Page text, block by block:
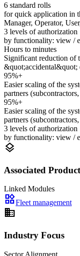
6 standard rolls
for quick application in
Manager, Operator,
3 levels of authorization
by functionality: view /
Hours to minutes
Significant reduction of
&quot;accidental&quot;
95%+
Easier scaling of the
partners
95%+
Easier scaling of the
partners
3 levels of authorization
by functionality: view /
layers
Associated
Linked Modules
widgetsFleet management
domain
Industry Focus
Sector Alignment